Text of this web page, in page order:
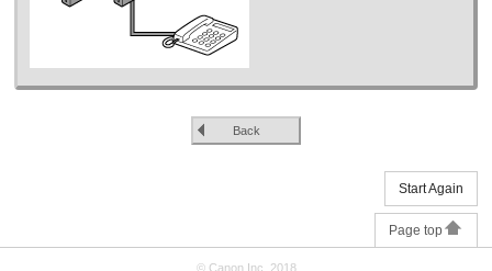
Back
Start Again
Page top
© Canon Inc. 2018